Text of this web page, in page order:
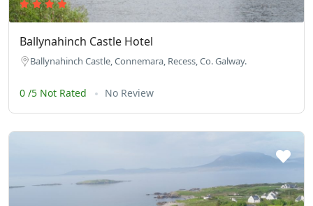
Ballynahinch Castle Hotel
Ballynahinch Castle, Connemara, Recess, Co. Galway.
0 /5 Not Rated No Review